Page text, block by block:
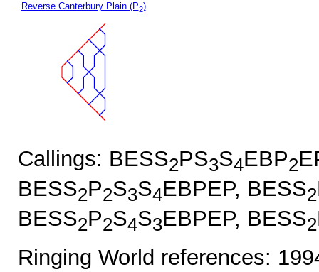
Reverse Canterbury Plain (P2)
Callings: BESS2PS3S4EBP2
BESS2P2S3S4EBPEP, BESS2
BESS2P2S4S3EBPEP, BESS2
Ringing World references: